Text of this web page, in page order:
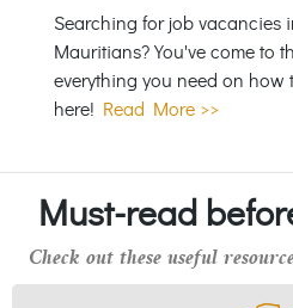
Searching for job vacancies
Mauritians? You've come to
everything you need on how
here! Read More >>
Must-read
Check out these useful